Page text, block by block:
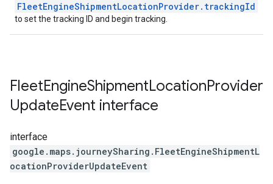
FleetEngineShipmentLocationProvider.trackingId
to set the tracking ID and begin tracking.
FleetEngineShipmentLocationProvider
UpdateEvent interface
interface
google.maps.journeySharing . FleetEngineShipmentL
ocationProviderUpdateEvent